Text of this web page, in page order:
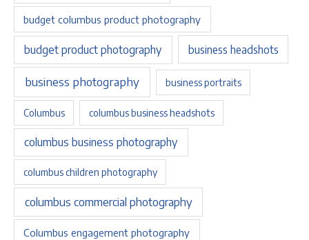
budget columbus product photography
budget product photography business headshots
business photography business portraits
Columbus columbus business headshots
columbus business photography
columbus children photography
columbus commercial photography
Columbus engagement photography